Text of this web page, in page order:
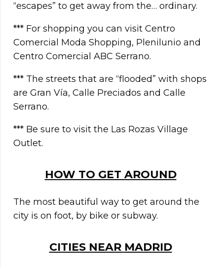
“escapes” to get away from the… ordinary.
*** For shopping you can visit Centro
Comercial Moda Shopping, Plenilunio and
Centro Comercial ABC Serrano.
*** The streets that are “flooded” with shops
are Gran Vía, Calle Preciados and Calle
Serrano.
*** Be sure to visit the Las Rozas Village
Outlet.
HOW TO GET AROUND
The most beautiful way to get around the
city is on foot, by bike or subway.
CITIES NEAR MADRID